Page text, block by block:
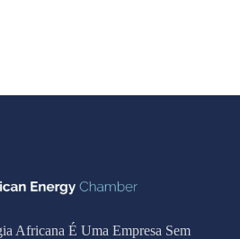
Africana É Uma Empresa Sem